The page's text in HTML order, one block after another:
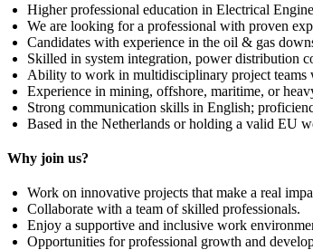
Higher professional education in Electrical
We are looking for a professional with proven
Candidates with experience in the oil & gas
Skilled in system integration, power distribution
Ability to work in multidisciplinary project teams
Experience in mining, offshore, maritime, or
Strong communication skills in English;
Based in the Netherlands or holding a valid EU
Why join us?
Work on innovative projects that make a real
Collaborate with a team of skilled professionals.
Enjoy a supportive and inclusive work
Opportunities for professional growth and